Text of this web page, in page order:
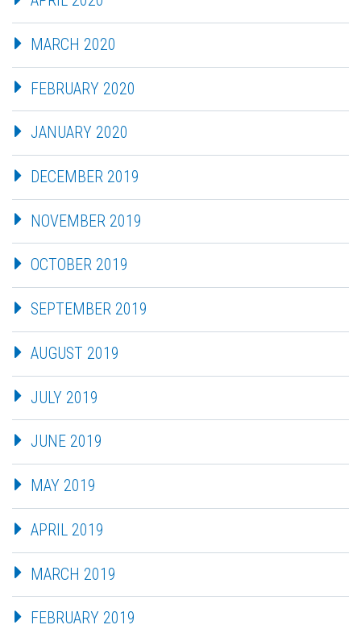
MARCH 2020
FEBRUARY 2020
JANUARY 2020
DECEMBER 2019
NOVEMBER 2019
OCTOBER 2019
SEPTEMBER 2019
AUGUST 2019
JULY 2019
JUNE 2019
MAY 2019
APRIL 2019
MARCH 2019
FEBRUARY 2019